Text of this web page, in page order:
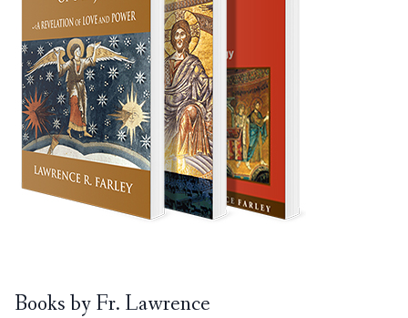
Books by Fr. Lawrence